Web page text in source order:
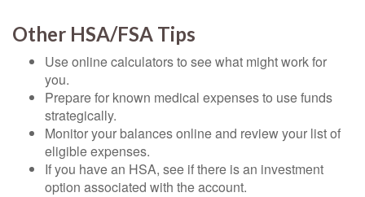
Other HSA/FSA Tips
Use online calculators to see what might work for
you.
Prepare for known medical expenses to use funds
strategically.
Monitor your balances online and review your list of
eligible expenses.
If you have an HSA, see if there is an investment
option associated with the account.